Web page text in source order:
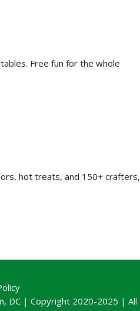
Free fun for the whole
hot treats, and 150+ crafters,
DC | Copyright 2020-2025 |